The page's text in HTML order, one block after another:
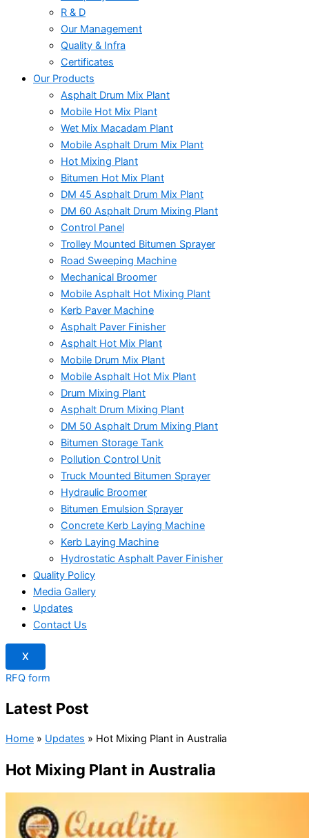
R & D
Our Management
Quality & Infra
Certificates
Our Products
Asphalt Drum Mix Plant
Mobile Hot Mix Plant
Wet Mix Macadam Plant
Mobile Asphalt Drum Mix Plant
Hot Mixing Plant
Bitumen Hot Mix Plant
DM 45 Asphalt Drum Mix Plant
DM 60 Asphalt Drum Mixing Plant
Control Panel
Trolley Mounted Bitumen Sprayer
Road Sweeping Machine
Mechanical Broomer
Mobile Asphalt Hot Mixing Plant
Kerb Paver Machine
Asphalt Paver Finisher
Asphalt Hot Mix Plant
Mobile Drum Mix Plant
Mobile Asphalt Hot Mix Plant
Drum Mixing Plant
Asphalt Drum Mixing Plant
DM 50 Asphalt Drum Mixing Plant
Bitumen Storage Tank
Pollution Control Unit
Truck Mounted Bitumen Sprayer
Hydraulic Broomer
Bitumen Emulsion Sprayer
Concrete Kerb Laying Machine
Kerb Laying Machine
Hydrostatic Asphalt Paver Finisher
Quality Policy
Media Gallery
Updates
Contact Us
X
RFQ form
Latest Post
Home » Updates » Hot Mixing Plant in Australia
Hot Mixing Plant in Australia